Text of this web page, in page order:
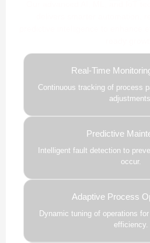
Real-Time
Continuous tracking of process
adjustments.
Predictive
Intelligent fault detection to
occur.
Adaptive Process
Dynamic tuning of operations
efficiency.